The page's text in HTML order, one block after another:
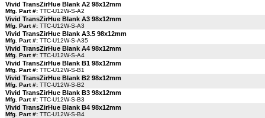
Vivid TransZirHue Blank A2 98x12mm
Mfg. Part #: TTC-U12W-S-A2
Vivid TransZirHue Blank A3 98x12mm
Mfg. Part #: TTC-U12W-S-A3
Vivid TransZirHue Blank A3.5 98x12mm
Mfg. Part #: TTC-U12W-S-A35
Vivid TransZirHue Blank A4 98x12mm
Mfg. Part #: TTC-U12W-S-A4
Vivid TransZirHue Blank B1 98x12mm
Mfg. Part #: TTC-U12W-S-B1
Vivid TransZirHue Blank B2 98x12mm
Mfg. Part #: TTC-U12W-S-B2
Vivid TransZirHue Blank B3 98x12mm
Mfg. Part #: TTC-U12W-S-B3
Vivid TransZirHue Blank B4 98x12mm
Mfg. Part #: TTC-U12W-S-B4